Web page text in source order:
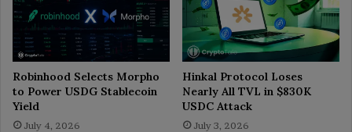
Robinhood Selects Morpho
to Power USDG Stablecoin
Yield
July 4, 2026
Hinkal Protocol Loses
Nearly All TVL in $830K
USDC Attack
July 3, 2026